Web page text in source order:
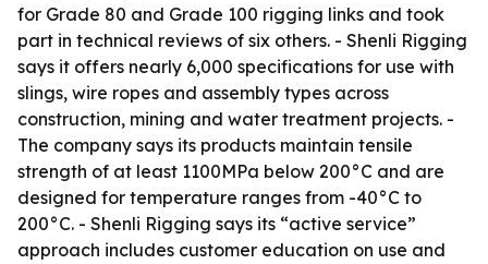
for Grade 80 and Grade 100 rigging links and took
part in technical reviews of six others. - Shenli Rigging
says it offers nearly 6,000 specifications for use with
slings, wire ropes and assembly types across
construction, mining and water treatment projects. -
The company says its products maintain tensile
strength of at least 1100MPa below 200°C and are
designed for temperature ranges from -40°C to
200°C. - Shenli Rigging says its “active service”
approach includes customer education on use and